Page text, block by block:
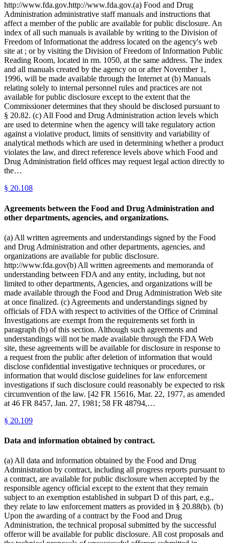
http://www.fda.gov.http://www.fda.gov.(a) Food and Drug
Administration administrative staff manuals and instructions that
affect a member of the public are available for public disclosure. An
index of all such manuals is available by writing to the Division of
Freedom of Informationat the address located on the agency's web
site at ; or by visiting the Division of Freedom of Information Public
Reading Room, located in rm. 1050, at the same address. The index
and all manuals created by the agency on or after November 1,
1996, will be made available through the Internet at (b) Manuals
relating solely to internal personnel rules and practices are not
available for public disclosure except to the extent that the
Commissioner determines that they should be disclosed pursuant to
§ 20.82. (c) All Food and Drug Administration action levels which
are used to determine when the agency will take regulatory action
against a violative product, limits of sensitivity and variability of
analytical methods which are used in determining whether a product
violates the law, and direct reference levels above which Food and
Drug Administration field offices may request legal action directly to
the…
§ 20.108
Agreements between the Food and Drug Administration and
other departments, agencies, and organizations.
(a) All written agreements and understandings signed by the Food
and Drug Administration and other departments, agencies, and
organizations are available for public disclosure.
http://www.fda.gov(b) All written agreements and memoranda of
understanding between FDA and any entity, including, but not
limited to other departments, Agencies, and organizations will be
made available through the Food and Drug Administration Web site
at once finalized. (c) Agreements and understandings signed by
officials of FDA with respect to activities of the Office of Criminal
Investigations are exempt from the requirements set forth in
paragraph (b) of this section. Although such agreements and
understandings will not be made available through the FDA Web
site, these agreements will be available for disclosure in response to
a request from the public after deletion of information that would
disclose confidential investigative techniques or procedures, or
information that would disclose guidelines for law enforcement
investigations if such disclosure could reasonably be expected to risk
circumvention of the law. [42 FR 15616, Mar. 22, 1977, as amended
at 46 FR 8457, Jan. 27, 1981; 58 FR 48794,…
§ 20.109
Data and information obtained by contract.
(a) All data and information obtained by the Food and Drug
Administration by contract, including all progress reports pursuant to
a contract, are available for public disclosure when accepted by the
responsible agency official except to the extent that they remain
subject to an exemption established in subpart D of this part, e.g.,
they relate to law enforcement matters as provided in § 20.88(b). (b)
Upon the awarding of a contract by the Food and Drug
Administration, the technical proposal submitted by the successful
offeror will be available for public disclosure. All cost proposals and